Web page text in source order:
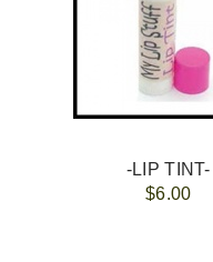
-LIP TINT-
$6.00